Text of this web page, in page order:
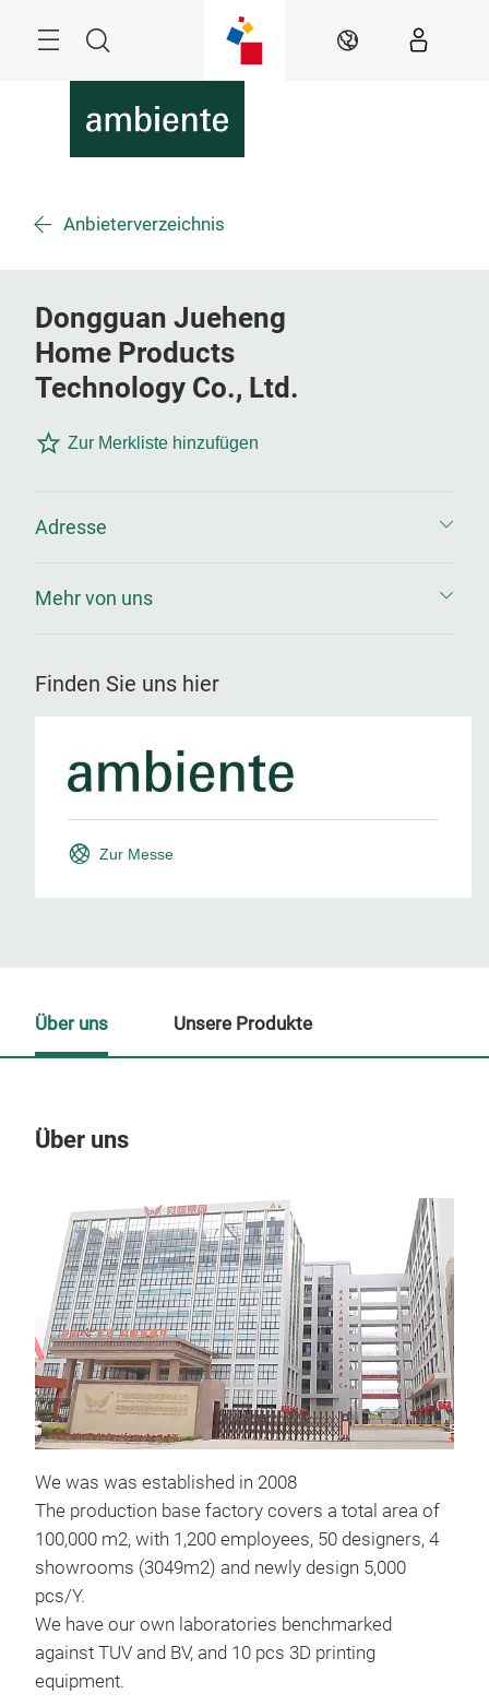
Search EN
Anbieterverzeichnis
Dongguan Jueheng
Home Products
Technology Co., Ltd.
Zur Merkliste hinzufügen
Adresse
Mehr von uns
Finden Sie uns hier
Zur Messe
Über uns
We was was established in 2008
The production base factory covers a total area of
100,000 m2, with 1,200 employees, 50 designers, 4
showrooms (3049m2) and newly design 5,000
pcs/Y.
We have our own laboratories benchmarked
against TUV and BV, and 10 pcs 3D printing
equipment.
Über uns Unsere Produkte